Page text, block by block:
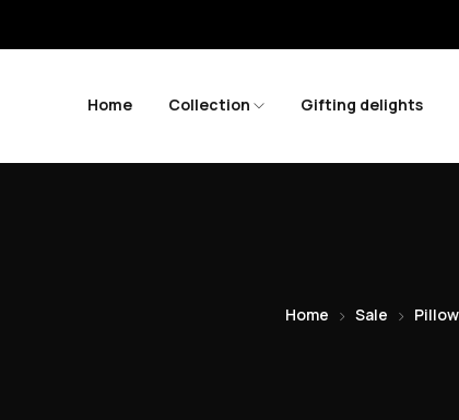
Home Collection Gifting delights
Home Sale